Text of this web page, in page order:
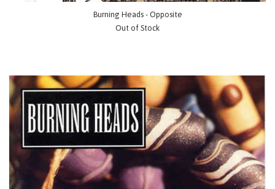
Burning Heads - Opposite
Out of Stock